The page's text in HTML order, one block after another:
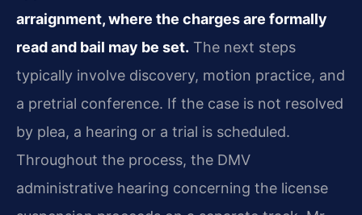
arraignment, where the charges are formally
read and bail may be set. The next steps
typically involve discovery, motion practice, and
a pretrial conference. If the case is not resolved
by plea, a hearing or a trial is scheduled.
Throughout the process, the DMV
administrative hearing concerning the license